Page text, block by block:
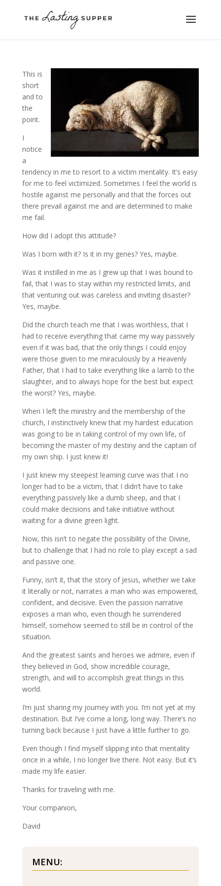
This is
short
and to
the
point.
I
notice
a
tendency in me to resort to a victim mentality. It’s easy
for me to feel victimized. Sometimes I feel the world is
hostile against me personally and that the forces out
there prevail against me and are determined to make
me fail.
How did I adopt this attitude?
Was I born with it? Is it in my genes? Yes, maybe.
Was it instilled in me as I grew up that I was bound to
fail, that I was to stay within my restricted limits, and
that venturing out was careless and inviting disaster?
Yes, maybe.
Did the church teach me that I was worthless, that I
had to receive everything that came my way passively
even if it was bad, that the only things I could enjoy
were those given to me miraculously by a Heavenly
Father, that I had to take everything like a lamb to the
slaughter, and to always hope for the best but expect
the worst? Yes, maybe.
When I left the ministry and the membership of the
church, I instinctively knew that my hardest education
was going to be in taking control of my own life, of
becoming the master of my destiny and the captain of
my own ship. I just knew it!
I just knew my steepest learning curve was that I no
longer had to be a victim, that I didn’t have to take
everything passively like a dumb sheep, and that I
could make decisions and take initiative without
waiting for a divine green light.
Now, this isn’t to negate the possibility of the Divine,
but to challenge that I had no role to play except a sad
and passive one.
Funny, isn’t it, that the story of Jesus, whether we take
it literally or not, narrates a man who was empowered,
confident, and decisive. Even the passion narrative
exposes a man who, even though he surrendered
himself, somehow seemed to still be in control of the
situation.
And the greatest saints and heroes we admire, even if
they believed in God, show incredible courage,
strength, and will to accomplish great things in this
world.
I’m just sharing my journey with you. I’m not yet at my
destination. But I’ve come a long, long way. There’s no
turning back because I just have a little further to go.
Even though I find myself slipping into that mentality
once in a while, I no longer live there. Not easy. But it’s
made my life easier.
Thanks for traveling with me.
Your companion,
David
MENU: